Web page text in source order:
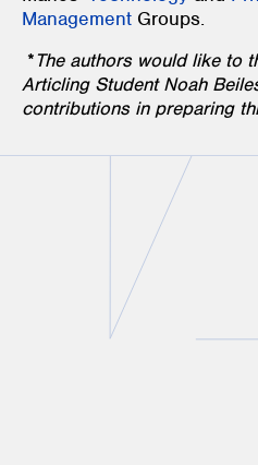
Management Groups.
*The authors would like to
Articling Student Noah
contributions in preparing